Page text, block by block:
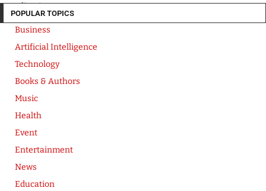
Media Kit
POPULAR TOPICS
Business
Artificial Intelligence
Technology
Books & Authors
Music
Health
Event
Entertainment
News
Education